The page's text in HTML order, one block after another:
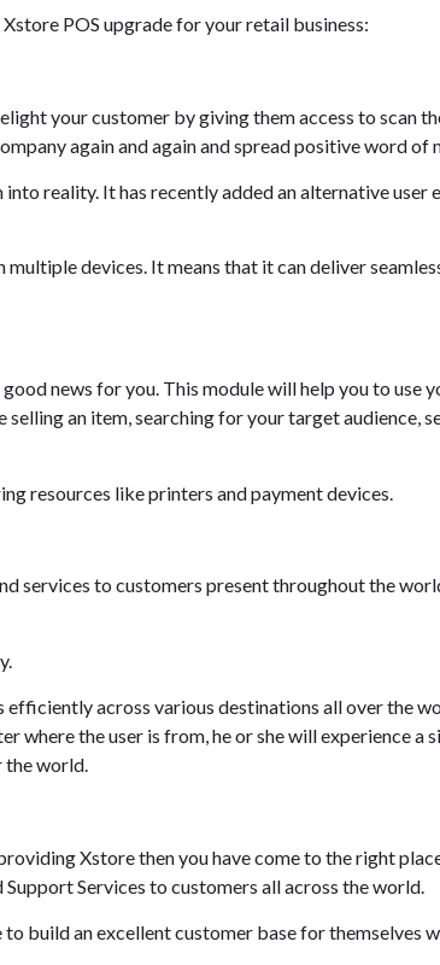
POS upgrade for your retail business:
your customer by giving them access to scan
again and again and spread positive word of
reality. It has recently added an alternative
devices. It means that it can deliver
news for you. This module will help you to use
selling an item, searching for your target audience,
resources like printers and payment devices.
services to customers present throughout the
across various destinations all over the
where the user is from, he or she will experience a
the world.
Xstore then you have come to the right
Services to customers all across the world.
build an excellent customer base for themselves